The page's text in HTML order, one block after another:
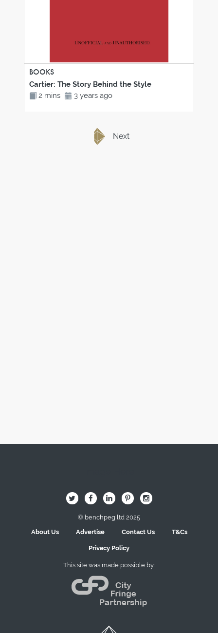
BOOKS
Cartier: The Story Behind the Style
2 mins
3 years ago
Next
B Q L I A
© benchpeg ltd 2025
About Us
Advertise Contact Us T&Cs
Privacy Policy
This site was made possible by: